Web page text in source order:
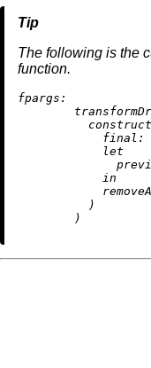
The following is the
function.
fpargs:
final:
let
in
          )